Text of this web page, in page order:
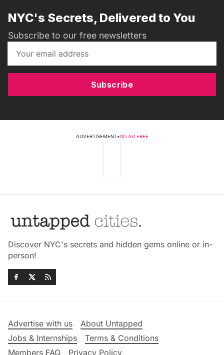
NYC's Secrets, Delivered to You
Subscribe to our free newsletters
Subscribe
ADVERTISEMENT•GO AD FREE
Discover NYC's secrets and hidden gems online or in-
person!
Advertise with us
About Untapped
Jobs & Internships
Terms & Conditions
Members FAQ
Privacy Policy